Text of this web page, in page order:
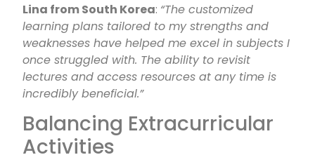
Lina from South Korea: “The customized
learning plans tailored to my strengths and
weaknesses have helped me excel in subjects I
once struggled with. The ability to revisit
lectures and access resources at any time is
incredibly beneficial.”
Balancing Extracurricular
Activities